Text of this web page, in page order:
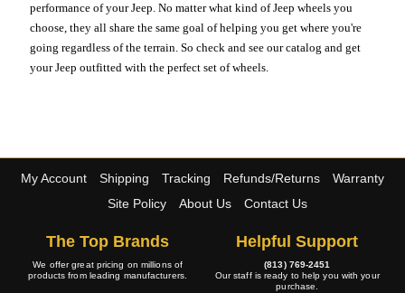
performance of your Jeep. No matter what kind of Jeep wheels you
choose, they all share the same goal of helping you get where you're
going regardless of the terrain. So check and see our catalog and get
your Jeep outfitted with the perfect set of wheels.
My Account Shipping Tracking Refunds/Returns
Warranty
Site Policy
About Us Contact Us
The Top Brands
We offer great pricing on millions of
products from leading manufacturers.
Helpful Support
(813) 769-2451
Our staff is ready to help you with your
purchase.